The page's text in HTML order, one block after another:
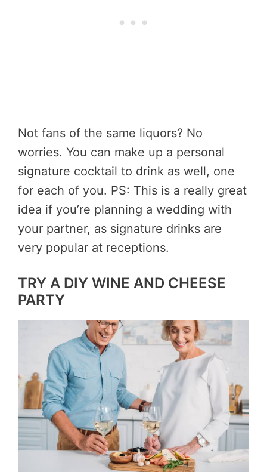
Not fans of the same liquors? No
worries. You can make up a personal
signature cocktail to drink as well, one
for each of you. PS: This is a really great
idea if you’re planning a wedding with
your partner, as signature drinks are
very popular at receptions.
TRY A DIY WINE AND CHEESE
PARTY